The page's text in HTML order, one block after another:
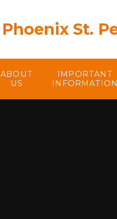
Phoenix St.
ABOUT
US
IMPORTANT
INFORMATION